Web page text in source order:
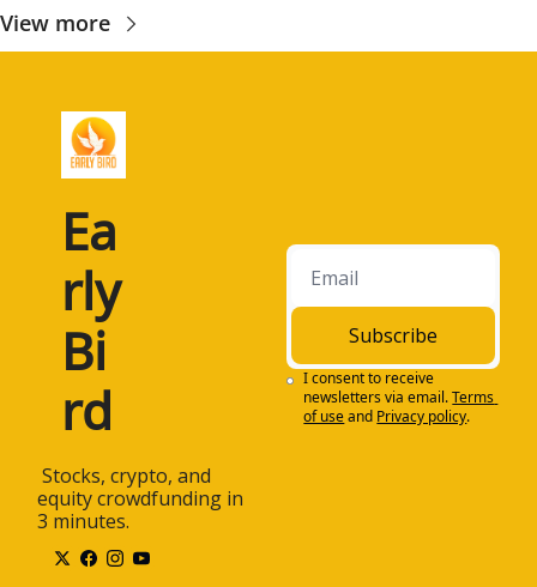
View more
Ea
rly
Bi
rd
equity crowdfunding in
3 minutes.
Subscribe
I consent to receive
newsletters via email.Terms
of useand Privacy policy.